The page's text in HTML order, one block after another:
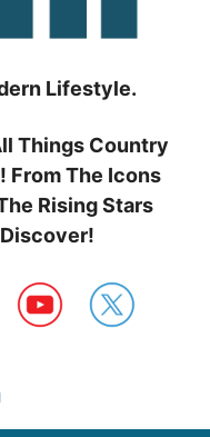
Lifestyle.
Things Country
From The Icons
Rising Stars
Discover!